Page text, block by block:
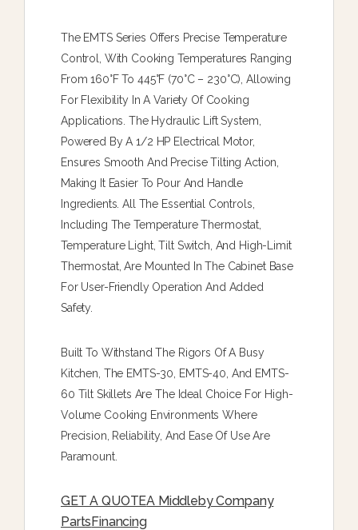
The EMTS Series Offers Precise Temperature
Control, With Cooking Temperatures Ranging
From 160°F To 445°F (70°C – 230°C), Allowing
For Flexibility In A Variety Of Cooking
Applications. The Hydraulic Lift System,
Powered By A 1/2 HP Electrical Motor,
Ensures Smooth And Precise Tilting Action,
Making It Easier To Pour And Handle
Ingredients. All The Essential Controls,
Including The Temperature Thermostat,
Temperature Light, Tilt Switch, And High-Limit
Thermostat, Are Mounted In The Cabinet Base
For User-Friendly Operation And Added
Safety.
Built To Withstand The Rigors Of A Busy
Kitchen, The EMTS-30, EMTS-40, And EMTS-
60 Tilt Skillets Are The Ideal Choice For High-
Volume Cooking Environments Where
Precision, Reliability, And Ease Of Use Are
Paramount.
GET A QUOTEA Middleby Company
PartsFinancing